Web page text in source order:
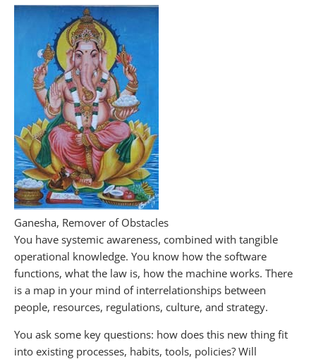
Ganesha, Remover of Obstacles
You have systemic awareness, combined with tangible
operational knowledge. You know how the software
functions, what the law is, how the machine works. There
is a map in your mind of interrelationships between
people, resources, regulations, culture, and strategy.
You ask some key questions: how does this new thing fit
into existing processes, habits, tools, policies? Will